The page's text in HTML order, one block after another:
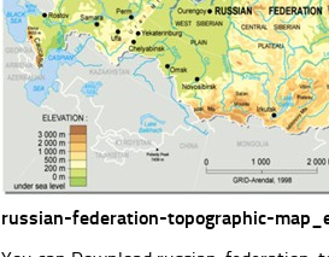
russian-federation-topographic-